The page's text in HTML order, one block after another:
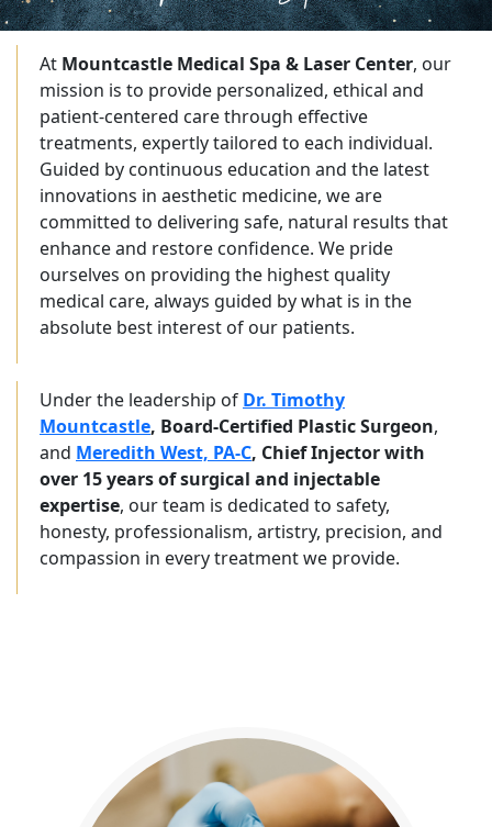
At Mountcastle Medical Spa & Laser Center, our
mission is to provide personalized, ethical and
patient-centered care through effective
treatments, expertly tailored to each individual.
Guided by continuous education and the latest
innovations in aesthetic medicine, we are
committed to delivering safe, natural results that
enhance and restore confidence. We pride
ourselves on providing the highest quality
medical care, always guided by what is in the
absolute best interest of our patients.
Under the leadership of Dr. Timothy
Mountcastle, Board-Certified Plastic Surgeon,
and Meredith West, PA-C, Chief Injector with
over 15 years of surgical and injectable
expertise, our team is dedicated to safety,
honesty, professionalism, artistry, precision, and
compassion in every treatment we provide.